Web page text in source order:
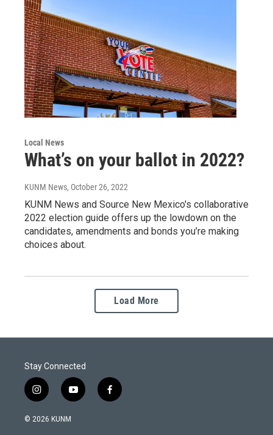
Local News
What’s on your ballot in 2022?
KUNM News, October 26, 2022
KUNM News and Source New Mexico's collaborative
2022 election guide offers up the lowdown on the
candidates, amendments and bonds you’re making
choices about.
Load More
Stay Connected
i
n
s
y
o
f
a
© 2026 KUNM